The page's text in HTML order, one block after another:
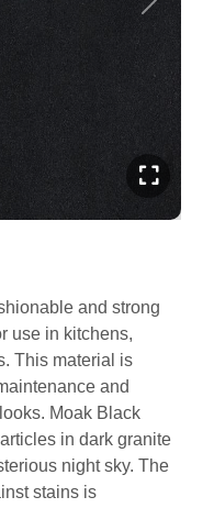
Next
and strong
use in kitchens,
This material is
and
Moak Black
in dark granite
night sky. The
stains is